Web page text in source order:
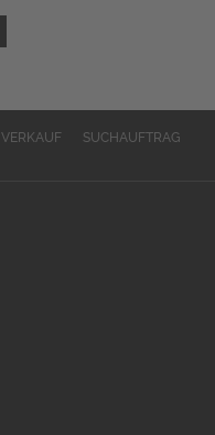
VERKAUF
SUCHAUFTRAG